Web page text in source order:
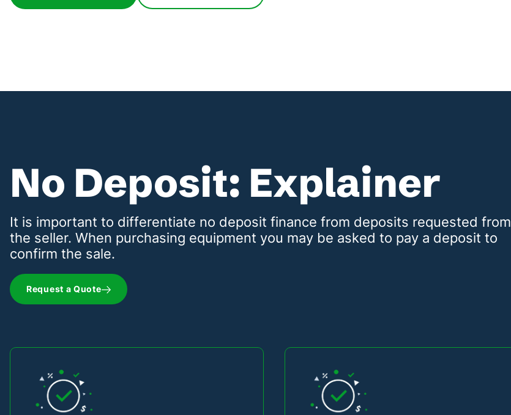
No Deposit: Explainer
It is important to differentiate no deposit finance from deposits requested from
the seller. When purchasing equipment you may be asked to pay a deposit to
confirm the sale.
Request a Quote